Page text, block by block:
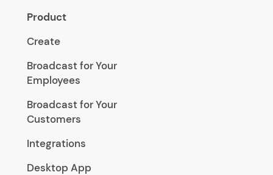
Product
Create
Broadcast for Your
Employees
Broadcast for Your
Customers
Integrations
Desktop App